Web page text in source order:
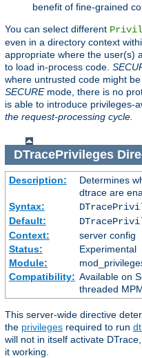
benefit of fine-grained
You can select different
even in a directory context
appropriate where the user(s)
to load in-process code.
where untrusted code might
SECUREmode, there is no
is able to introduce privileges-
the request-processing cycle.
DTracePrivileges
Description:
Determines
dtrace are
Syntax:
Default:
Context:
server config
Status:
Experimental
Module:
Compatibility: Available on
threaded
This server-wide directive
the privileges required to run
will not in itself activate
it working.